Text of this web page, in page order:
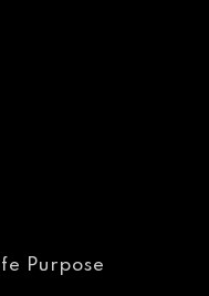
Purpose